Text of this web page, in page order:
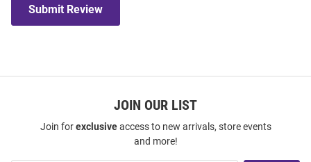
Submit Review
JOIN OUR LIST
Join forexclusiveaccess to new arrivals, store events
and more!